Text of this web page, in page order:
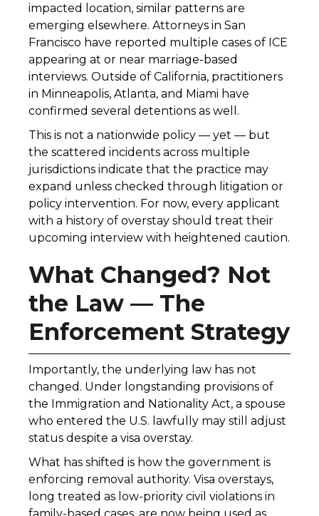
impacted location, similar patterns are
emerging elsewhere. Attorneys in San
Francisco have reported multiple cases of ICE
appearing at or near marriage-based
interviews. Outside of California, practitioners
in Minneapolis, Atlanta, and Miami have
confirmed several detentions as well.
This is not a nationwide policy — yet — but
the scattered incidents across multiple
jurisdictions indicate that the practice may
expand unless checked through litigation or
policy intervention. For now, every applicant
with a history of overstay should treat their
upcoming interview with heightened caution.
What Changed? Not
the Law — The
Enforcement Strategy
Importantly, the underlying law has not
changed. Under longstanding provisions of
the Immigration and Nationality Act, a spouse
who entered the U.S. lawfully may still adjust
status despite a visa overstay.
What has shifted is how the government is
enforcing removal authority. Visa overstays,
long treated as low-priority civil violations in